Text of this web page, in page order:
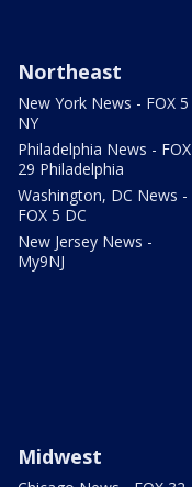
Northeast
New York News - FOX 5
NY
Philadelphia News - FOX
29 Philadelphia
Washington, DC News -
FOX 5 DC
New Jersey News -
My9NJ
Midwest